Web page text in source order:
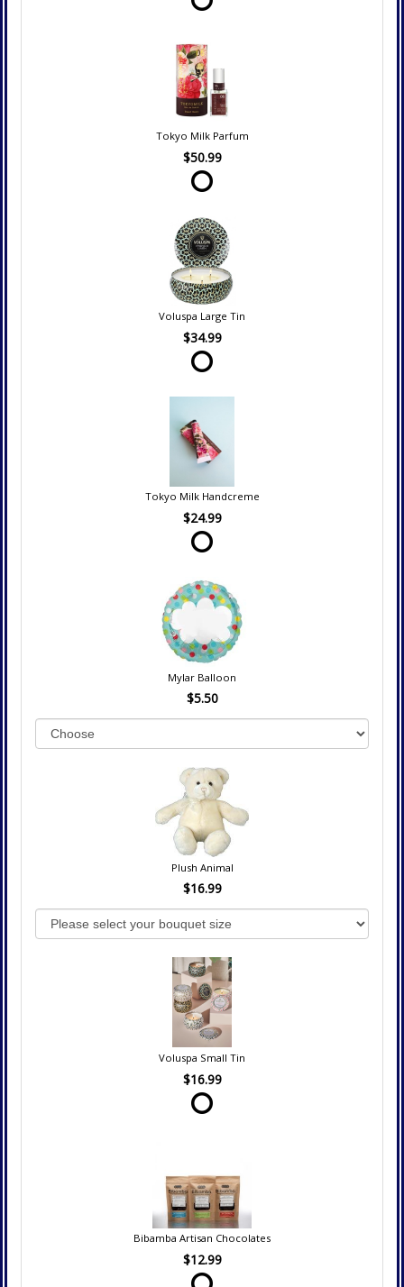
Tokyo Milk Parfum
$50.99
Voluspa Large Tin
$34.99
Tokyo Milk Handcreme
$24.99
Mylar Balloon
$5.50
Plush Animal
$16.99
Voluspa Small Tin
$16.99
Bibamba Artisan Chocolates
$12.99